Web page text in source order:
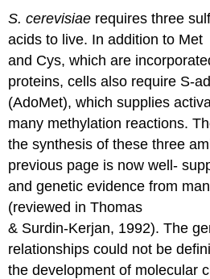
S. cerevisiae requires three
acids to live. In addition to Met
and Cys, which are
proteins, cells also require S-
(AdoMet), which supplies
many methylation reactions.
the synthesis of these three
previous page is now well-
and genetic evidence from
(reviewed in Thomas
& Surdin-Kerjan, 1992). The
relationships could not be
the development of molecular